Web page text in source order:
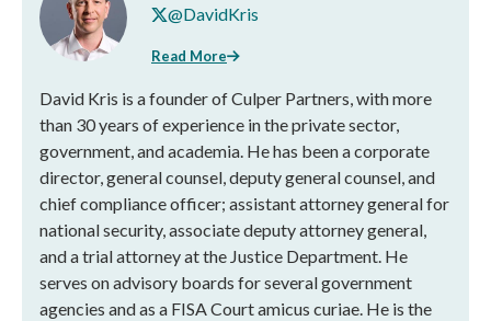
@DavidKris
Read More
David Kris is a founder of Culper Partners, with more
than 30 years of experience in the private sector,
government, and academia. He has been a corporate
director, general counsel, deputy general counsel, and
chief compliance officer; assistant attorney general for
national security, associate deputy attorney general,
and a trial attorney at the Justice Department. He
serves on advisory boards for several government
agencies and as a FISA Court amicus curiae. He is the